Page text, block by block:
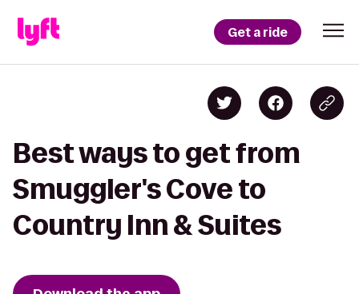
Get a ride
Best ways to get from
Smuggler's Cove to
Country Inn & Suites